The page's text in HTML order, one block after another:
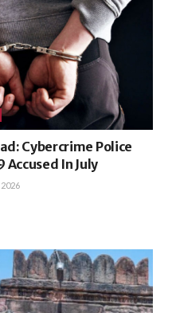
Cybercrime Police
Accused In July